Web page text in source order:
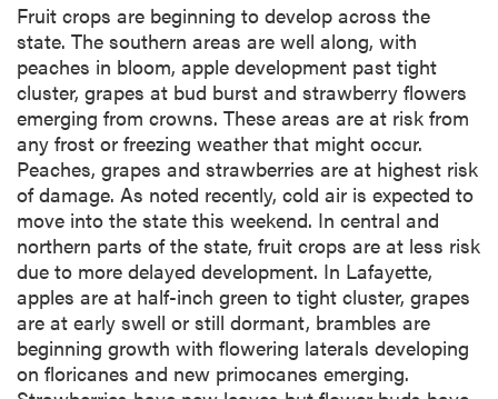
Fruit crops are beginning to develop across the
state. The southern areas are well along, with
peaches in bloom, apple development past tight
cluster, grapes at bud burst and strawberry flowers
emerging from crowns. These areas are at risk from
any frost or freezing weather that might occur.
Peaches, grapes and strawberries are at highest risk
of damage. As noted recently, cold air is expected to
move into the state this weekend. In central and
northern parts of the state, fruit crops are at less risk
due to more delayed development. In Lafayette,
apples are at half-inch green to tight cluster, grapes
are at early swell or still dormant, brambles are
beginning growth with flowering laterals developing
on floricanes and new primocanes emerging.